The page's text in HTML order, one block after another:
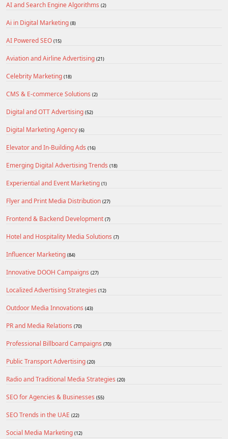
AI and Search Engine Algorithms (2)
Ai in Digital Marketing (8)
AI Powered SEO (15)
Aviation and Airline Advertising (21)
Celebrity Marketing (18)
CMS & E-commerce Solutions (2)
Digital and OTT Advertising (52)
Digital Marketing Agency (6)
Elevator and In-Building Ads (16)
Emerging Digital Advertising Trends (18)
Experiential and Event Marketing (1)
Flyer and Print Media Distribution (27)
Frontend & Backend Development (7)
Hotel and Hospitality Media Solutions (7)
Influencer Marketing (84)
Innovative DOOH Campaigns (27)
Localized Advertising Strategies (12)
Outdoor Media Innovations (43)
PR and Media Relations (70)
Professional Billboard Campaigns (70)
Public Transport Advertising (20)
Radio and Traditional Media Strategies (20)
SEO for Agencies & Businesses (55)
SEO Trends in the UAE (22)
Social Media Marketing (12)